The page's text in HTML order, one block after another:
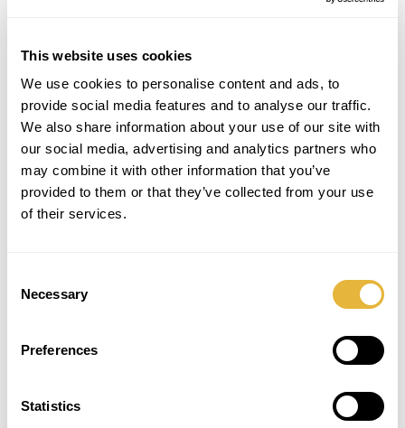
This website uses cookies
We use cookies to personalise content and ads, to
provide social media features and to analyse our traffic.
We also share information about your use of our site with
our social media, advertising and analytics partners who
may combine it with other information that you’ve
provided to them or that they’ve collected from your use
of their services.
Selection
Necessary
Preferences
Statistics